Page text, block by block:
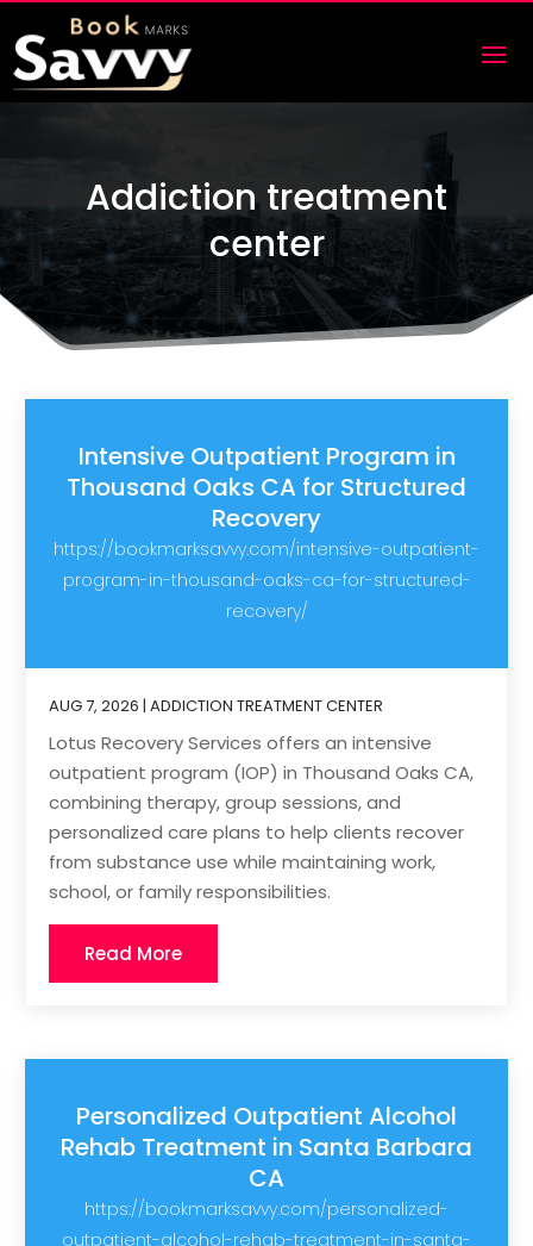
Addiction treatment
center
Intensive Outpatient Program in
Thousand Oaks CA for Structured
Recovery
https://bookmarksavvy.com/intensive-outpatient-
program-in-thousand-oaks-ca-for-structured-
recovery/
AUG 7, 2026 |ADDICTION TREATMENT CENTER
Lotus Recovery Services offers an intensive
outpatient program (IOP) in Thousand Oaks CA,
combining therapy, group sessions, and
personalized care plans to help clients recover
from substance use while maintaining work,
school, or family responsibilities.
Read More
Personalized Outpatient Alcohol
Rehab Treatment in Santa Barbara
CA
https://bookmarksavvy.com/personalized-
outpatient-alcohol-rehab-treatment-in-santa-